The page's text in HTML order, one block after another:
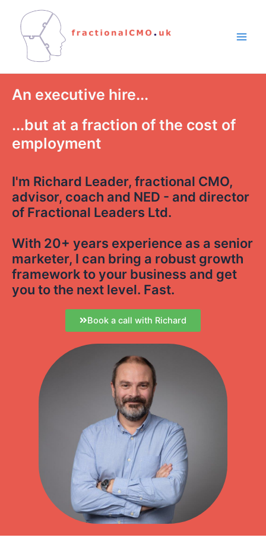
An executive hire...
...but at a fraction of the cost of
employment
I'm Richard Leader, fractional CMO,
advisor, coach and NED - and director
of Fractional Leaders Ltd.
With 20+ years experience as a senior
marketer, I can bring a robust growth
framework to your business and get
you to the next level. Fast.
Book a call with Richard